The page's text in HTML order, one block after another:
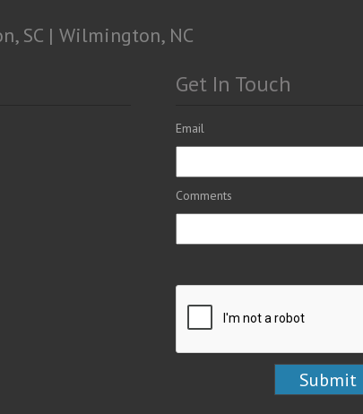
SC | Wilmington, NC
Get In Touch
Email
Comments